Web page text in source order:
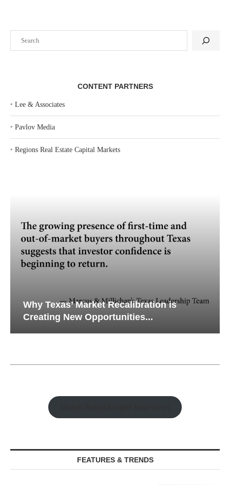
CONTENT PARTNERS
‣ Lee & Associates
‣ Pavlov Media
‣ Regions Real Estate Capital Markets
Why Texas’ Market Recalibration is
Creating New Opportunities...
FEATURES & TRENDS